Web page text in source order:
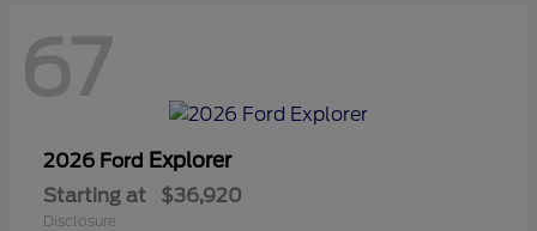
67
2026 Ford Explorer
Starting at $36,920
Disclosure